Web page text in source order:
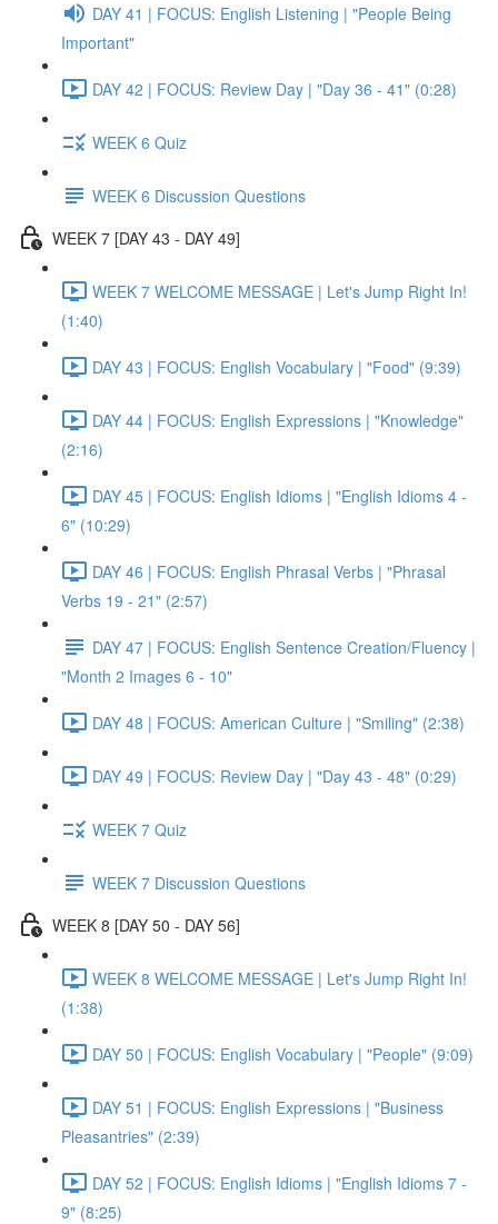
DAY 41 | FOCUS: English Listening | "People Being
Important"
DAY 42 | FOCUS: Review Day | "Day 36 - 41" (0:28)
WEEK 6 Quiz
WEEK 6 Discussion Questions
WEEK 7 [DAY 43 - DAY 49]
WEEK 7 WELCOME MESSAGE | Let's Jump Right In!
(1:40)
DAY 43 | FOCUS: English Vocabulary | "Food" (9:39)
DAY 44 | FOCUS: English Expressions | "Knowledge"
(2:16)
DAY 45 | FOCUS: English Idioms | "English Idioms 4 -
6" (10:29)
DAY 46 | FOCUS: English Phrasal Verbs | "Phrasal
Verbs 19 - 21" (2:57)
DAY 47 | FOCUS: English Sentence Creation/Fluency |
"Month 2 Images 6 - 10"
DAY 48 | FOCUS: American Culture | "Smiling" (2:38)
DAY 49 | FOCUS: Review Day | "Day 43 - 48" (0:29)
WEEK 7 Quiz
WEEK 7 Discussion Questions
WEEK 8 [DAY 50 - DAY 56]
WEEK 8 WELCOME MESSAGE | Let's Jump Right In!
(1:38)
DAY 50 | FOCUS: English Vocabulary | "People" (9:09)
DAY 51 | FOCUS: English Expressions | "Business
Pleasantries" (2:39)
DAY 52 | FOCUS: English Idioms | "English Idioms 7 -
9" (8:25)